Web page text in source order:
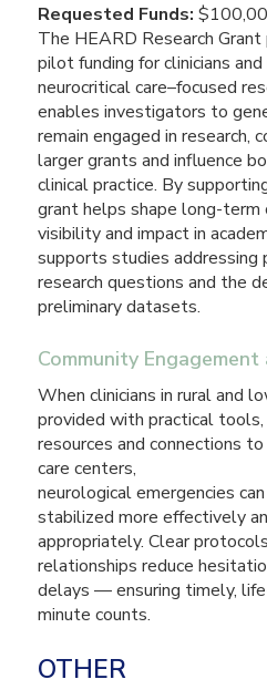
Requested Funds:
The HEARD Research
pilot funding for clinicians
neurocritical care–focused
enables investigators to
remain engaged in research,
larger grants and influence
clinical practice. By
grant helps shape long-term
visibility and impact in
supports studies addressing
research questions and the
preliminary datasets.
Community
When clinicians in rural and
provided with practical
resources and connections
care centers,
neurological emergencies
stabilized more effectively
appropriately. Clear
relationships reduce
delays — ensuring timely,
minute counts.
OTHER